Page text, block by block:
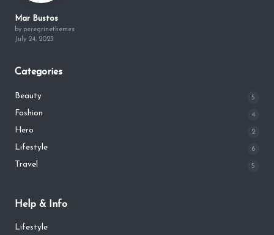
Mar Bustos
by peregrinethemes
July 24, 2023
Categories
Beauty 5
Fashion 4
Hero 2
Lifestyle 6
Travel 5
Help & Info
Lifestyle